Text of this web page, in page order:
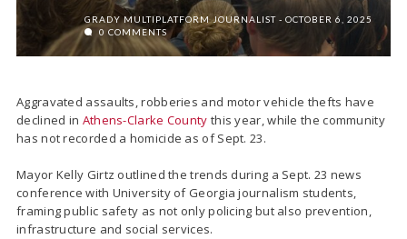
GRADY MULTIPLATFORM JOURNALIST
OCTOBER 6, 2025
0 COMMENTS
Aggravated assaults, robberies and motor vehicle thefts have
declined in Athens-Clarke County this year, while the community
has not recorded a homicide as of Sept. 23.
Mayor Kelly Girtz outlined the trends during a Sept. 23 news
conference with University of Georgia journalism students,
framing public safety as not only policing but also prevention,
infrastructure and social services.